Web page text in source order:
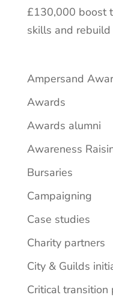
£130,000 boost
skills and rebuild
Ampersand
Awards
Awards alumni
Awareness
Bursaries
Campaigning
Case studies
Charity partners
City & Guilds
Critical transition